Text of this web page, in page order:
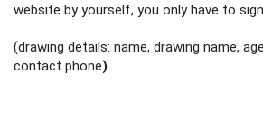
website by yourself, you only have to
(drawing details: name, drawing name,
contact phone)